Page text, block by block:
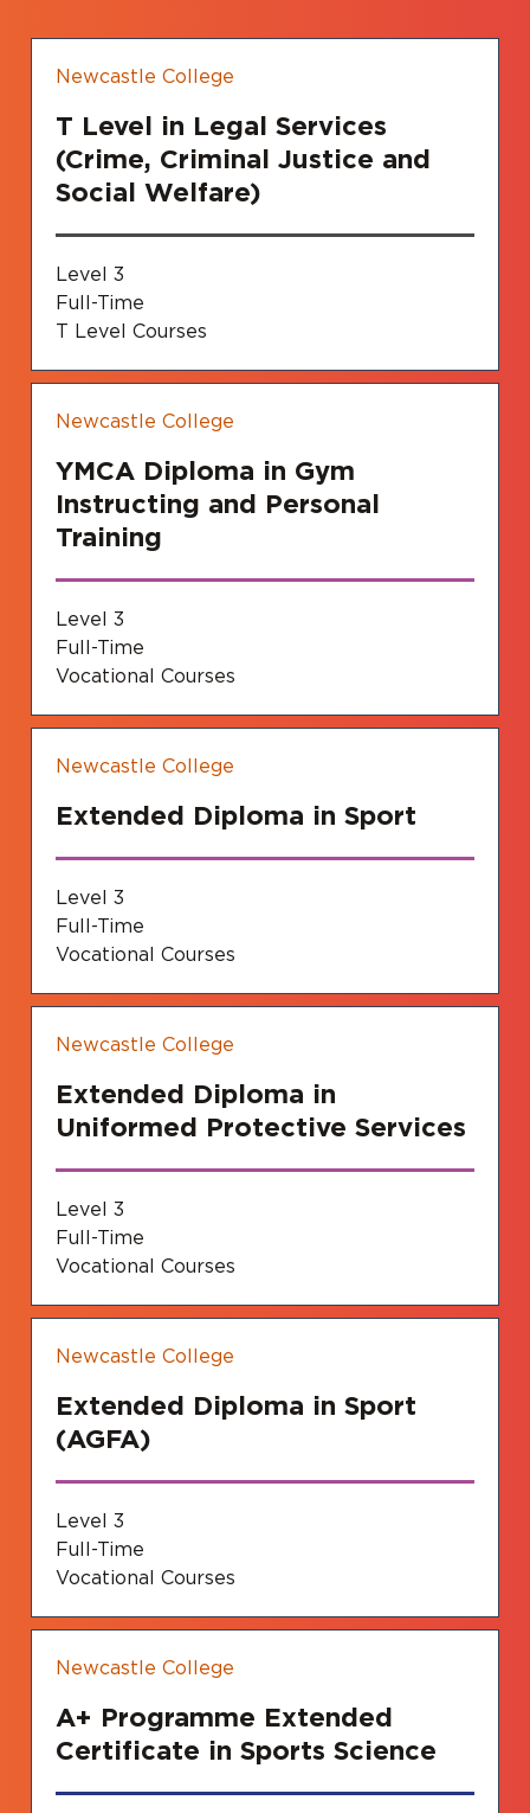
Newcastle College
T Level in Legal Services
(Crime, Criminal Justice and
Social Welfare)
Level 3
Full-Time
T Level Courses
Newcastle College
YMCA Diploma in Gym
Instructing and Personal
Training
Level 3
Full-Time
Vocational Courses
Newcastle College
Extended Diploma in Sport
Level 3
Full-Time
Vocational Courses
Newcastle College
Extended Diploma in
Uniformed Protective Services
Level 3
Full-Time
Vocational Courses
Newcastle College
Extended Diploma in Sport
(AGFA)
Level 3
Full-Time
Vocational Courses
Newcastle College
A+ Programme Extended
Certificate in Sports Science